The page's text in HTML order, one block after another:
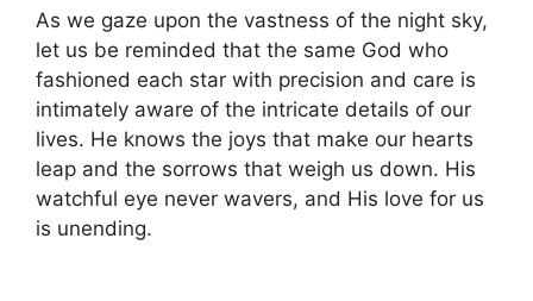
As we gaze upon the vastness of the night sky,
let us be reminded that the same God who
fashioned each star with precision and care is
intimately aware of the intricate details of our
lives. He knows the joys that make our hearts
leap and the sorrows that weigh us down. His
watchful eye never wavers, and His love for us
is unending.